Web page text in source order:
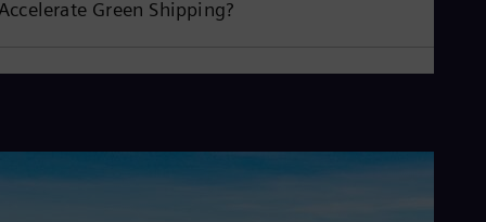
Green Shipping?